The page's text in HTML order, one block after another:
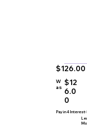
$126.00
W
as $12
6.0
0
Pay in 4